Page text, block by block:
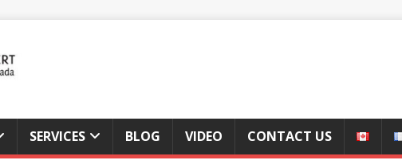
SERVICES BLOG VIDEO CONTACT US